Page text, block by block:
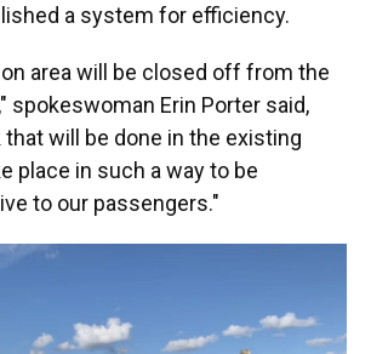
a system for efficiency.
area will be closed off from the
spokeswoman Erin Porter said,
that will be done in the existing
place in such a way to be
to our passengers."